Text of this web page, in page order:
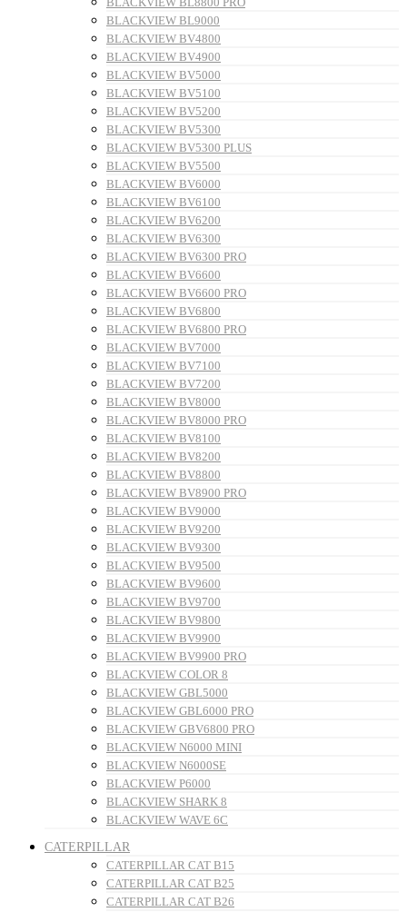
BLACKVIEW BL9000
BLACKVIEW BV4800
BLACKVIEW BV4900
BLACKVIEW BV5000
BLACKVIEW BV5100
BLACKVIEW BV5200
BLACKVIEW BV5300
BLACKVIEW BV5300 PLUS
BLACKVIEW BV5500
BLACKVIEW BV6000
BLACKVIEW BV6100
BLACKVIEW BV6200
BLACKVIEW BV6300
BLACKVIEW BV6300 PRO
BLACKVIEW BV6600
BLACKVIEW BV6600 PRO
BLACKVIEW BV6800
BLACKVIEW BV6800 PRO
BLACKVIEW BV7000
BLACKVIEW BV7100
BLACKVIEW BV7200
BLACKVIEW BV8000
BLACKVIEW BV8000 PRO
BLACKVIEW BV8100
BLACKVIEW BV8200
BLACKVIEW BV8800
BLACKVIEW BV8900 PRO
BLACKVIEW BV9000
BLACKVIEW BV9200
BLACKVIEW BV9300
BLACKVIEW BV9500
BLACKVIEW BV9600
BLACKVIEW BV9700
BLACKVIEW BV9800
BLACKVIEW BV9900
BLACKVIEW BV9900 PRO
BLACKVIEW COLOR 8
BLACKVIEW GBL5000
BLACKVIEW GBL6000 PRO
BLACKVIEW GBV6800 PRO
BLACKVIEW N6000 MINI
BLACKVIEW N6000SE
BLACKVIEW P6000
BLACKVIEW SHARK 8
BLACKVIEW WAVE 6C
CATERPILLAR
CATERPILLAR CAT B15
CATERPILLAR CAT B25
CATERPILLAR CAT B26